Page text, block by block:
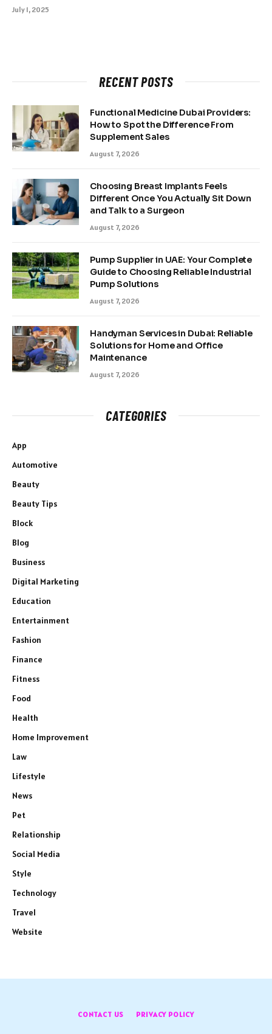
July 1, 2025
RECENT POSTS
Functional Medicine Dubai Providers:
How to Spot the Difference From
Supplement Sales
August 7, 2026
Choosing Breast Implants Feels
Different Once You Actually Sit Down
and Talk to a Surgeon
August 7, 2026
Pump Supplier in UAE: Your Complete
Guide to Choosing Reliable Industrial
Pump Solutions
August 7, 2026
Handyman Services in Dubai: Reliable
Solutions for Home and Office
Maintenance
August 7, 2026
CATEGORIES
App
Automotive
Beauty
Beauty Tips
Block
Blog
Business
Digital Marketing
Education
Entertainment
Fashion
Finance
Fitness
Food
Health
Home Improvement
Law
Lifestyle
News
Pet
Relationship
Social Media
Style
Technology
Travel
Website
CONTACT US PRIVACY POLICY